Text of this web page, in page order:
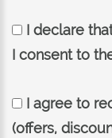
I declare
I consent to
I agree to
(offers,